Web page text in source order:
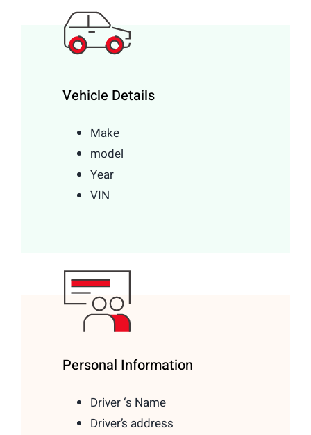
Vehicle Details
Make
model
Year
VIN
Personal Information
Driver ‘s Name
Driver’s address